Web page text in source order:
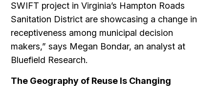
SWIFT project in Virginia’s Hampton Roads
Sanitation District are showcasing a change in
receptiveness among municipal decision
makers,” says Megan Bondar, an analyst at
Bluefield Research.
The Geography of Reuse Is Changing